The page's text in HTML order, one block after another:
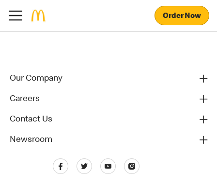
Order Now
Our Company
Careers
Contact Us
Newsroom